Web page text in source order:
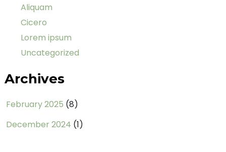
Aliquam
Cicero
Lorem ipsum
Uncategorized
Archives
February 2025 (8)
December 2024 (1)